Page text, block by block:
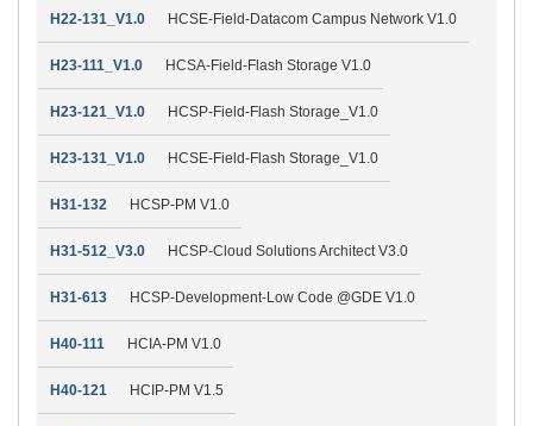
H22-131_V1.0 HCSE-Field-Datacom Campus Network V1.0
H23-111_V1.0 HCSA-Field-Flash Storage V1.0
H23-121_V1.0 HCSP-Field-Flash Storage_V1.0
H23-131_V1.0 HCSE-Field-Flash Storage_V1.0
H31-132 HCSP-PM V1.0
H31-512_V3.0 HCSP-Cloud Solutions Architect V3.0
H31-613 HCSP-Development-Low Code @GDE V1.0
H40-111 HCIA-PM V1.0
H40-121 HCIP-PM V1.5